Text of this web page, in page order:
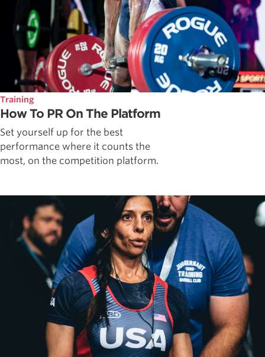
Training
How To PR On The Platform
Set yourself up for the best
performance where it counts the
most, on the competition platform.